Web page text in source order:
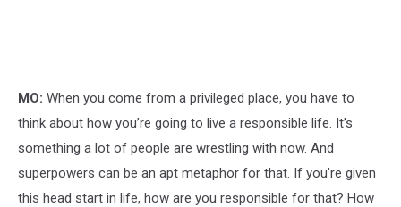
MO: When you come from a privileged place, you have to
think about how you’re going to live a responsible life. It’s
something a lot of people are wrestling with now. And
superpowers can be an apt metaphor for that. If you’re given
this head start in life, how are you responsible for that? How